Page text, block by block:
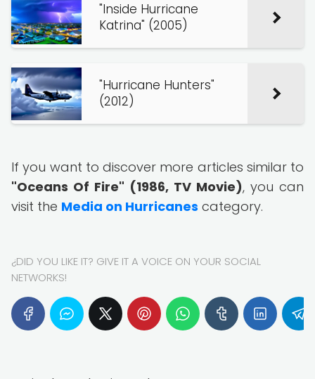
"Inside Hurricane
Katrina" (2005)
"Hurricane Hunters"
(2012)
If you want to discover more articles similar to
"Oceans Of Fire" (1986, TV Movie), you can
visit the Media on Hurricanes category.
¿DID YOU LIKE IT? GIVE IT A VOICE ON YOUR SOCIAL
NETWORKS!